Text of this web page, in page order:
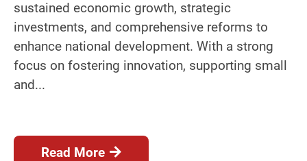
sustained economic growth, strategic
investments, and comprehensive reforms to
enhance national development. With a strong
focus on fostering innovation, supporting small
and...
Read More